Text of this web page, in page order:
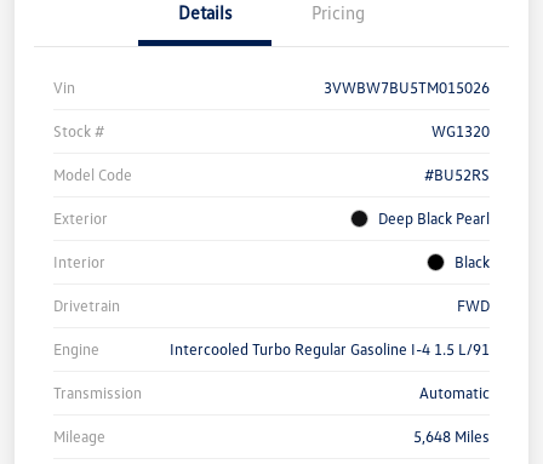
Details Pricing
Vin 3VWBW7BU5TM015026
Stock # WG1320
Model Code #BU52RS
Exterior Deep Black Pearl
Interior Black
Drivetrain FWD
Engine Intercooled Turbo Regular Gasoline I-4 1.5 L/91
Transmission Automatic
Mileage 5,648 Miles